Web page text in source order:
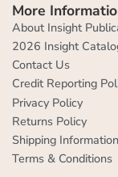
More
About Insight
2026 Insight
Contact Us
Credit Reporting
Privacy Policy
Returns Policy
Shipping Information
Terms & Conditions